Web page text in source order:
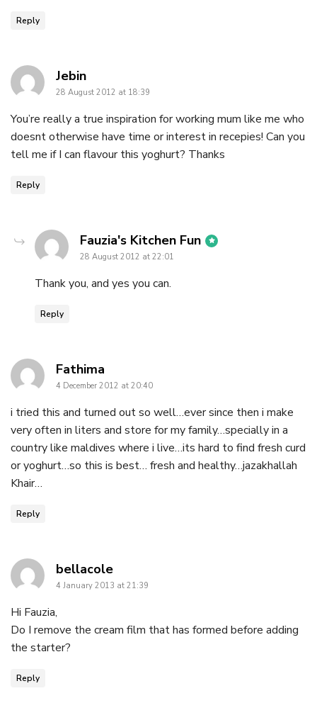
Reply
Jebinsays:
28 August 2012 at 18:39
You’re really a true inspiration for working mum like me who
doesnt otherwise have time or interest in recepies! Can you
tell me if I can flavour this yoghurt? Thanks
Reply
Fauzia's Kitchen Fun says:
28 August 2012 at 22:01
Thank you, and yes you can.
Reply
Fathima
4 December 2012 at 20:40
i tried this and turned out so well…ever since then i make
very often in liters and store for my family…specially in a
country like maldives where i live…its hard to find fresh curd
or yoghurt…so this is best… fresh and healthy…jazakhallah
Khair…
Reply
bellacolesays:
4 January 2013 at 21:39
Hi Fauzia,
Do I remove the cream film that has formed before adding
the starter?
Reply